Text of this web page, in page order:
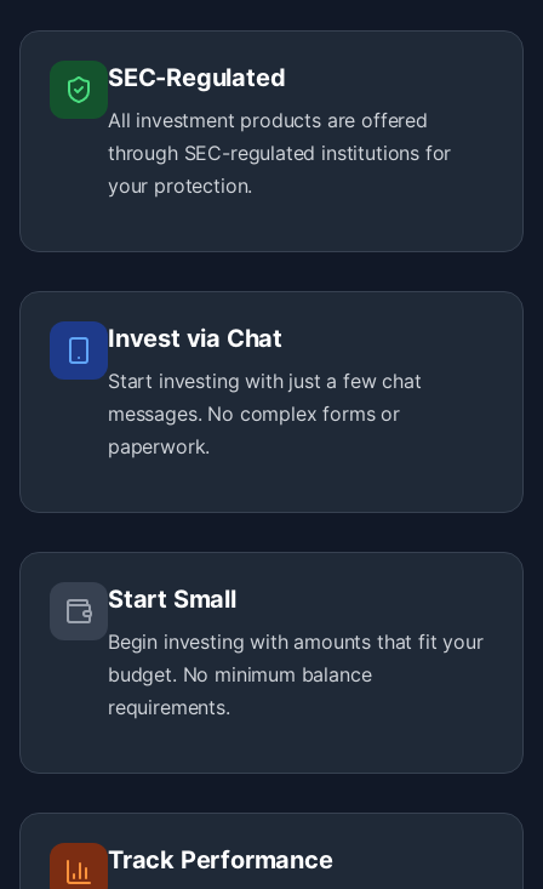
SEC-Regulated
All investment products are offered
through SEC-regulated institutions for
your protection.
Invest via Chat
Start investing with just a few chat
messages. No complex forms or
paperwork.
Start Small
Begin investing with amounts that fit your
budget. No minimum balance
requirements.
Track Performance